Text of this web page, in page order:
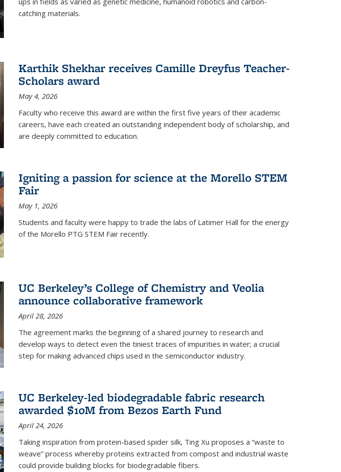
catching materials.
Karthik Shekhar receives Camille Dreyfus Teacher-
Scholars award
May 4, 2026
Faculty who receive this award are within the first five years of their academic
careers, have each created an outstanding independent body of scholarship, and
are deeply committed to education.
Igniting a passion for science at the Morello STEM
Fair
May 1, 2026
Students and faculty were happy to trade the labs of Latimer Hall for the energy
of the Morello PTG STEM Fair recently.
UC Berkeley’s College of Chemistry and Veolia
announce collaborative framework
April 28, 2026
The agreement marks the beginning of a shared journey to research and
develop ways to detect even the tiniest traces of impurities in water; a crucial
step for making advanced chips used in the semiconductor industry.
UC Berkeley-led biodegradable fabric research
awarded $10M from Bezos Earth Fund
April 24, 2026
Taking inspiration from protein-based spider silk, Ting Xu proposes a “waste to
weave” process whereby proteins extracted from compost and industrial waste
could provide building blocks for biodegradable fibers.